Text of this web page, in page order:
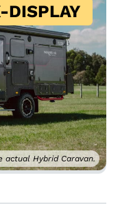
DISPLAY
actual Hybrid Caravan.